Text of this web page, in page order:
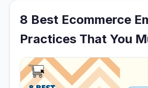
8 Best Ecommerce
Practices That You